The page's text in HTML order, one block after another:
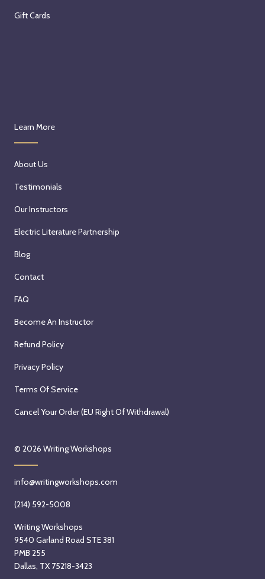
Gift Cards
Learn More
About Us
Testimonials
Our Instructors
Electric Literature Partnership
Blog
Contact
FAQ
Become An Instructor
Refund Policy
Privacy Policy
Terms Of Service
Cancel Your Order (EU Right Of Withdrawal)
© 2026 Writing Workshops
info@writingworkshops.com
(214) 592-5008
Writing Workshops
9540 Garland Road STE 381
PMB 255
Dallas, TX 75218-3423